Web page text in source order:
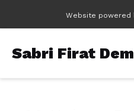
Website powered
Sabri Firat